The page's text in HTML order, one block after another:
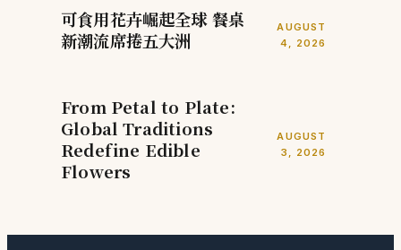
可食用花卉崛起全球 餐桌
新潮流席捲五大洲
AUGUST
4, 2026
From Petal to Plate:
Global Traditions
Redefine Edible
Flowers
AUGUST
3, 2026